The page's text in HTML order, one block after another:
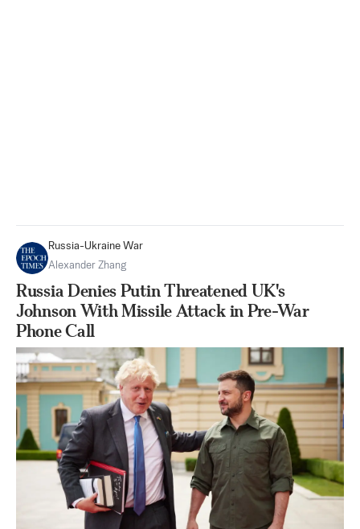
Russia-Ukraine War
Alexander Zhang
Russia Denies Putin Threatened UK's
Johnson With Missile Attack in Pre-War
Phone Call